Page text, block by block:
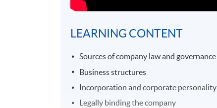
LEARNING CONTENT
Sources of company law and governance
Business structures
Incorporation and corporate personality
Legally binding the company